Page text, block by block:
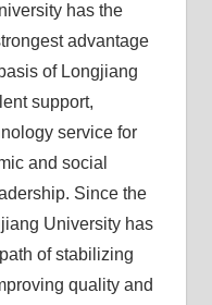
has the
advantage
of Longjiang
support,
service for
and social
Since the
University has
of stabilizing
quality and